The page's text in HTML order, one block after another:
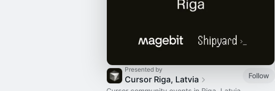
Presented by
Cursor Riga, Latvia
Follow